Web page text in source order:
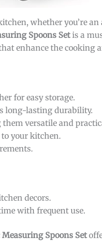
whether you’re
Spoons Setis a
enhance the cooking
for easy storage.
long-lasting durability.
them versatile and
your kitchen.
decors.
with frequent use.
Spoons Set